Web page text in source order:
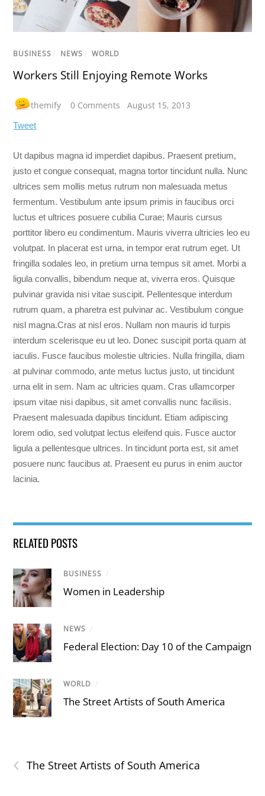
BUSINESS / NEWS / WORLD
Workers Still Enjoying Remote Works
themify 0 Comments August 15, 2013
Tweet
Ut dapibus magna id imperdiet dapibus. Praesent pretium,
justo et congue consequat, magna tortor tincidunt nulla. Nunc
ultrices sem mollis metus rutrum non malesuada metus
fermentum. Vestibulum ante ipsum primis in faucibus orci
luctus et ultrices posuere cubilia Curae; Mauris cursus
porttitor libero eu condimentum. Mauris viverra ultricies leo eu
volutpat. In placerat est urna, in tempor erat rutrum eget. Ut
fringilla sodales leo, in pretium urna tempus sit amet. Morbi a
ligula convallis, bibendum neque at, viverra eros. Quisque
pulvinar gravida nisi vitae suscipit. Pellentesque interdum
rutrum quam, a pharetra est pulvinar ac. Vestibulum congue
nisl magna.Cras at nisl eros. Nullam non mauris id turpis
interdum scelerisque eu ut leo. Donec suscipit porta quam at
iaculis. Fusce faucibus molestie ultricies. Nulla fringilla, diam
at pulvinar commodo, ante metus luctus justo, ut tincidunt
urna elit in sem. Nam ac ultricies quam. Cras ullamcorper
ipsum vitae nisi dapibus, sit amet convallis nunc facilisis.
Praesent malesuada dapibus tincidunt. Etiam adipiscing
lorem odio, sed volutpat lectus eleifend quis. Fusce auctor
ligula a pellentesque ultrices. In tincidunt porta est, sit amet
posuere nunc faucibus at. Praesent eu purus in enim auctor
lacinia.
RELATED POSTS
BUSINESS /
Women in Leadership
NEWS /
Federal Election: Day 10 of the Campaign
WORLD /
The Street Artists of South America
‹ The Street Artists of South America